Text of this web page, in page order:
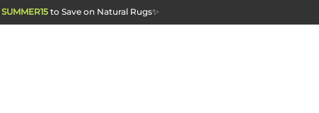
SUMMER15 to Save on Natural Rugs✨